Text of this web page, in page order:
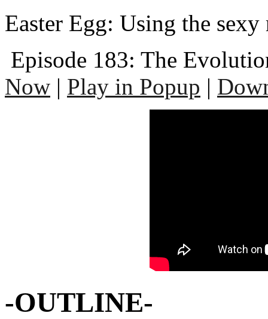
Easter Egg: Using the
Episode 183: The
Now | Play in Popup |
-OUTLINE-